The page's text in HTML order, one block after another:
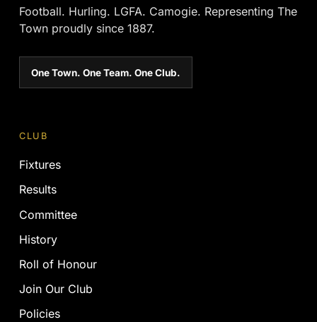
Football. Hurling. LGFA. Camogie. Representing The
Town proudly since 1887.
One Town. One Team. One Club.
CLUB
Fixtures
Results
Committee
History
Roll of Honour
Join Our Club
Policies